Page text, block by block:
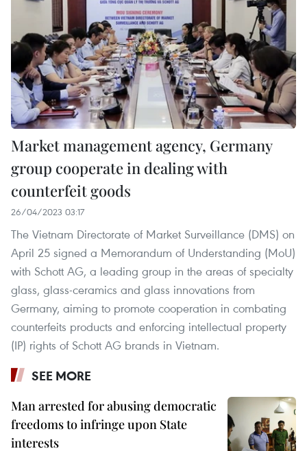
Market management agency, Germany
group cooperate in dealing with
counterfeit goods
26/04/2023 03:17
The Vietnam Directorate of Market Surveillance (DMS) on
April 25 signed a Memorandum of Understanding (MoU)
with Schott AG, a leading group in the areas of specialty
glass, glass-ceramics and glass innovations from
Germany, aiming to promote cooperation in combating
counterfeits products and enforcing intellectual property
(IP) rights of Schott AG brands in Vietnam.
SEE MORE
Man arrested for abusing democratic
freedoms to infringe upon State
interests